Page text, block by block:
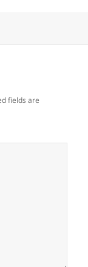
fields are